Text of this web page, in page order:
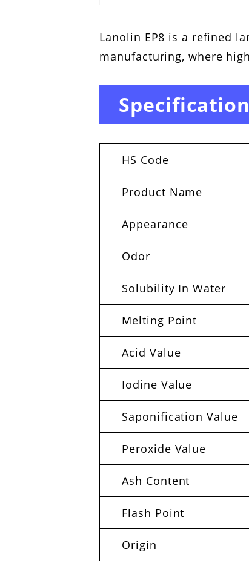
Lanolin EP8 is a refined
manufacturing, where
HS Code
Product Name
Appearance
Odor
Solubility In Water
Melting Point
Acid Value
Iodine Value
Saponification Value
Peroxide Value
Ash Content
Flash Point
Origin